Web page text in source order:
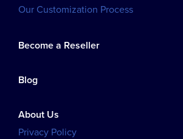
Our Customization Process
Become a Reseller
Blog
About Us
Privacy Policy